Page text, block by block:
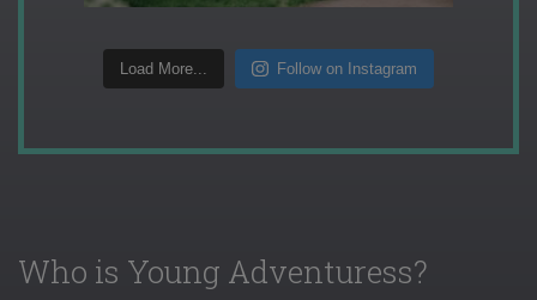
Load More... Follow on Instagram
Who is Young Adventuress?